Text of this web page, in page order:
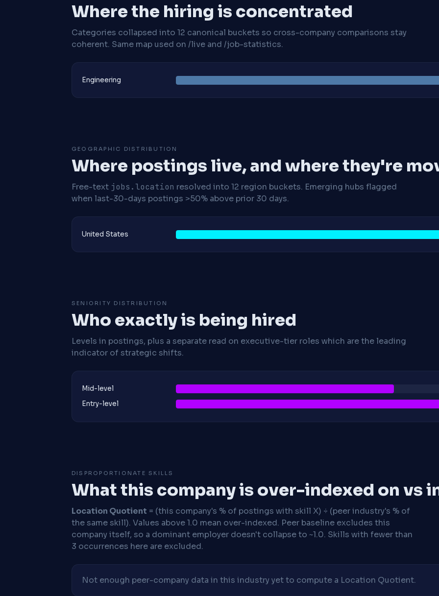
Where the hiring is concentrated
Categories collapsed into 12 canonical buckets so cross-company comparisons stay
coherent. Same map used on /live and /job-statistics.
Engineering
GEOGRAPHIC DISTRIBUTION
Where postings live, and where they're
Free-text jobs.location resolved into 12 region buckets. Emerging hubs flagged
when last-30-days postings >50% above prior 30 days.
United States
SENIORITY DISTRIBUTION
Who exactly is being hired
Levels in postings, plus a separate read on executive-tier roles which are the leading
indicator of strategic shifts.
Mid-level
Entry-level
DISPROPORTIONATE SKILLS
What this company is over-indexed on vs
Location Quotient = (this company's % of postings with skill X) ÷ (peer industry's % of
the same skill). Values above 1.0 mean over-indexed. Peer baseline excludes this
company itself, so a dominant employer doesn't collapse to ~1.0. Skills with fewer than
3 occurrences here are excluded.
Not enough peer-company data in this industry yet to compute a Location Quotient.